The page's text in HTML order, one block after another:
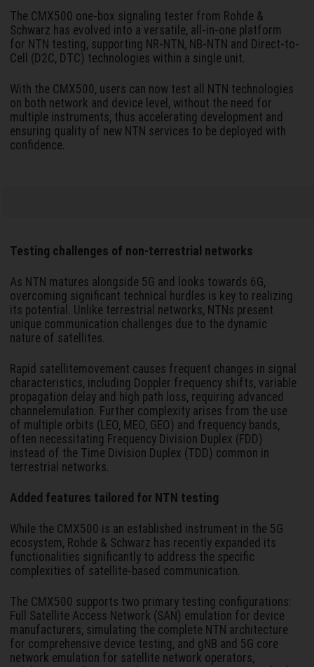
The CMX500 one-box signaling tester from Rohde &
Schwarz has evolved into a versatile, all-in-one platform
for NTN testing, supporting NR-NTN, NB-NTN and Direct-to-
Cell (D2C, DTC) technologies within a single unit.
With the CMX500, users can now test all NTN technologies
on both network and device level, without the need for
multiple instruments, thus accelerating development and
ensuring quality of new NTN services to be deployed with
confidence.
Testing challenges of non-terrestrial networks
As NTN matures alongside 5G and looks towards 6G,
overcoming significant technical hurdles is key to realizing
its potential. Unlike terrestrial networks, NTNs present
unique communication challenges due to the dynamic
nature of satellites.
Rapid satellitemovement causes frequent changes in signal
characteristics, including Doppler frequency shifts, variable
propagation delay and high path loss, requiring advanced
channelemulation. Further complexity arises from the use
of multiple orbits (LEO, MEO, GEO) and frequency bands,
often necessitating Frequency Division Duplex (FDD)
instead of the Time Division Duplex (TDD) common in
terrestrial networks.
Added features tailored for NTN testing
While the CMX500 is an established instrument in the 5G
ecosystem, Rohde & Schwarz has recently expanded its
functionalities significantly to address the specific
complexities of satellite-based communication.
The CMX500 supports two primary testing configurations:
Full Satellite Access Network (SAN) emulation for device
manufacturers, simulating the complete NTN architecture
for comprehensive device testing, and gNB and 5G core
network emulation for satellite network operators,